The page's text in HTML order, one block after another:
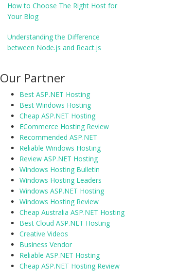
How to Choose The Right Host for
Your Blog
Understanding the Difference
between Node.js and React.js
Our Partner
Best ASP.NET Hosting
Best Windows Hosting
Cheap ASP.NET Hosting
ECommerce Hosting Review
Recommended ASP.NET
Reliable Windows Hosting
Review ASP.NET Hosting
Windows Hosting Bulletin
Windows Hosting Leaders
Windows ASP.NET Hosting
Windows Hosting Review
Cheap Australia ASP.NET Hosting
Best Cloud ASP.NET Hosting
Creative Videos
Business Vendor
Reliable ASP.NET Hosting
Cheap ASP.NET Hosting Review